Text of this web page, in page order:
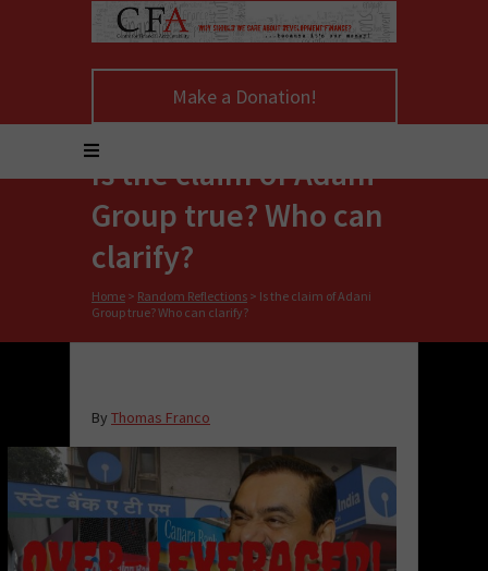
Make a Donation!
Is the claim of Adani
Group true? Who can
clarify?
Home > Random Reflections > Is the claim of Adani
Group true? Who can clarify?
By Thomas Franco